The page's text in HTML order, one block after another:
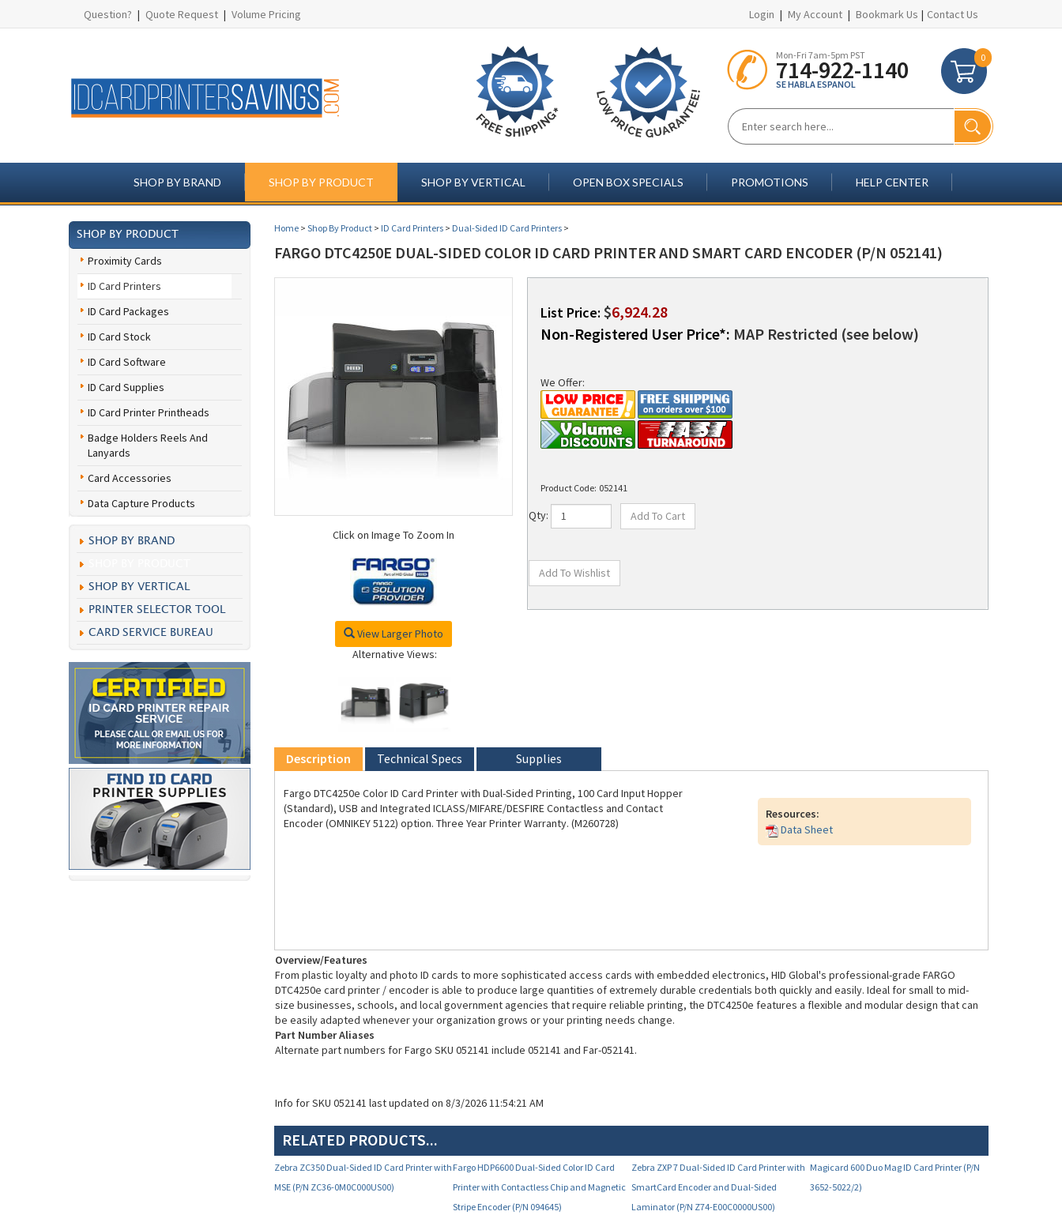
Question? | Quote Request | Volume Pricing Login | My Account | Bookmark Us | Contact Us
Mon-Fri 7am-5pm PST
714-922-1140
SE HABLA ESPANOL
0
SHOP BY BRAND SHOP BY PRODUCT SHOP BY VERTICAL OPEN BOX SPECIALS PROMOTIONS HELP CENTER
SHOP BY PRODUCT
Proximity Cards
ID Card Printers
ID Card Packages
ID Card Stock
ID Card Software
ID Card Supplies
ID Card Printer Printheads
Badge Holders Reels And
Lanyards
Card Accessories
Data Capture Products
SHOP BY BRAND
SHOP BY VERTICAL
PRINTER SELECTOR TOOL
CARD SERVICE BUREAU
Home > Shop By Product > ID Card Printers > Dual-Sided ID Card Printers >
FARGO DTC4250E DUAL-SIDED COLOR ID CARD PRINTER AND SMART CARD ENCODER (P/N 052141)
Click on Image To Zoom In
View Larger Photo
Alternative Views:
List Price: $6,924.28
Non-Registered User Price*: MAP Restricted (see below)
We Offer:
Product Code: 052141
Qty:
Description Technical Specs Supplies
Fargo DTC4250e Color ID Card Printer with Dual-Sided Printing, 100 Card Input Hopper
(Standard), USB and Integrated ICLASS/MIFARE/DESFIRE Contactless and Contact
Encoder (OMNIKEY 5122) option. Three Year Printer Warranty. (M260728)
Resources:
Data Sheet
Overview/Features
From plastic loyalty and photo ID cards to more sophisticated access cards with embedded electronics, HID Global's professional-grade FARGO
DTC4250e card printer / encoder is able to produce large quantities of extremely durable credentials both quickly and easily. Ideal for small to mid-
size businesses, schools, and local government agencies that require reliable printing, the DTC4250e features a flexible and modular design that can
be easily adapted whenever your organization grows or your printing needs change.
Part Number Aliases
Alternate part numbers for Fargo SKU 052141 include 052141 and Far-052141.
Info for SKU 052141 last updated on 8/3/2026 11:54:21 AM
RELATED PRODUCTS...
Zebra ZC350 Dual-Sided ID Card Printer with
MSE (P/N ZC36-0M0C000US00)
Fargo HDP6600 Dual-Sided Color ID Card
Printer with Contactless Chip and Magnetic
Stripe Encoder (P/N 094645)
Zebra ZXP 7 Dual-Sided ID Card Printer with
SmartCard Encoder and Dual-Sided
Laminator (P/N Z74-E00C0000US00)
Magicard 600 Duo Mag ID Card Printer (P/N
3652-5022/2)